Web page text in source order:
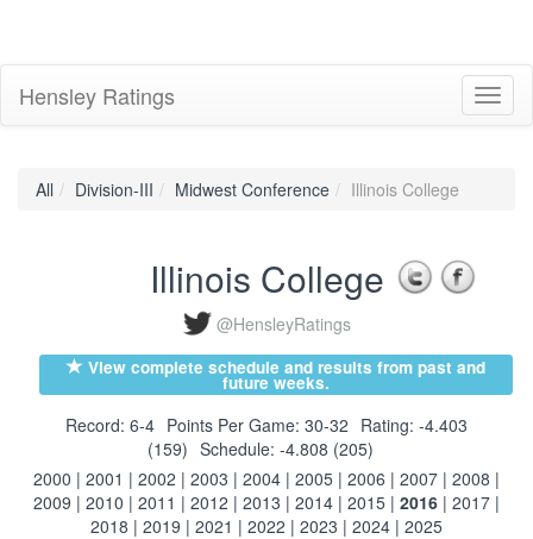
Hensley Ratings
All Division-III Midwest Conference Illinois College
Illinois College
@HensleyRatings
View complete schedule and results from past and
future weeks.
Record: 6-4 Points Per Game: 30-32 Rating: -4.403
(159) Schedule: -4.808 (205)
2000 | 2001 | 2002 | 2003 | 2004 | 2005 | 2006 | 2007 | 2008 |
2009 | 2010 | 2011 | 2012 | 2013 | 2014 | 2015 | 2016 | 2017 |
2018 | 2019 | 2021 | 2022 | 2023 | 2024 | 2025